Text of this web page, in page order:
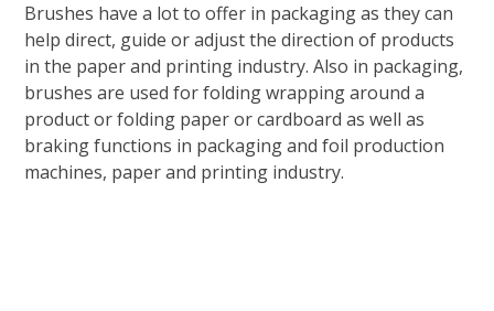
Brushes have a lot to offer in packaging as they can
help direct, guide or adjust the direction of products
in the paper and printing industry. Also in packaging,
brushes are used for folding wrapping around a
product or folding paper or cardboard as well as
braking functions in packaging and foil production
machines, paper and printing industry.